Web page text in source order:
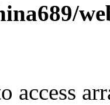
access